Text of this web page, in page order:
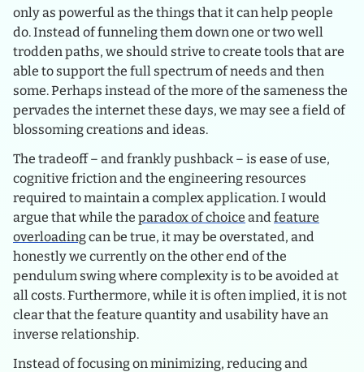
only as powerful as the things that it can help people
do. Instead of funneling them down one or two well
trodden paths, we should strive to create tools that are
able to support the full spectrum of needs and then
some. Perhaps instead of the more of the sameness the
pervades the internet these days, we may see a field of
blossoming creations and ideas.
The tradeoff – and frankly pushback – is ease of use,
cognitive friction and the engineering resources
required to maintain a complex application. I would
argue that while the paradox of choice andfeature
overloadingcan be true, it may be overstated, and
honestly we currently on the other end of the
pendulum swing where complexity is to be avoided at
all costs. Furthermore, while it is often implied, it is not
clear that the feature quantity and usability have an
inverse relationship.
Instead of focusing on minimizing, reducing and